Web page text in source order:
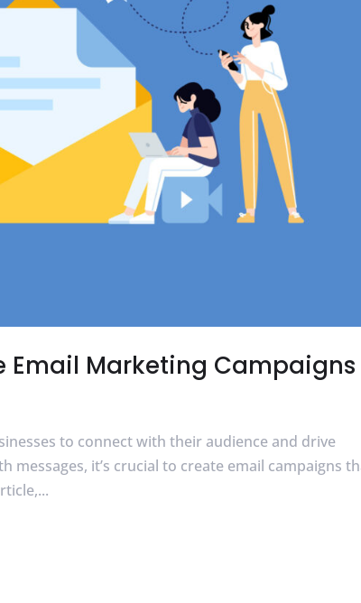
Email Marketing Campaigns
to connect with their audience and drive
it’s crucial to create email campaigns